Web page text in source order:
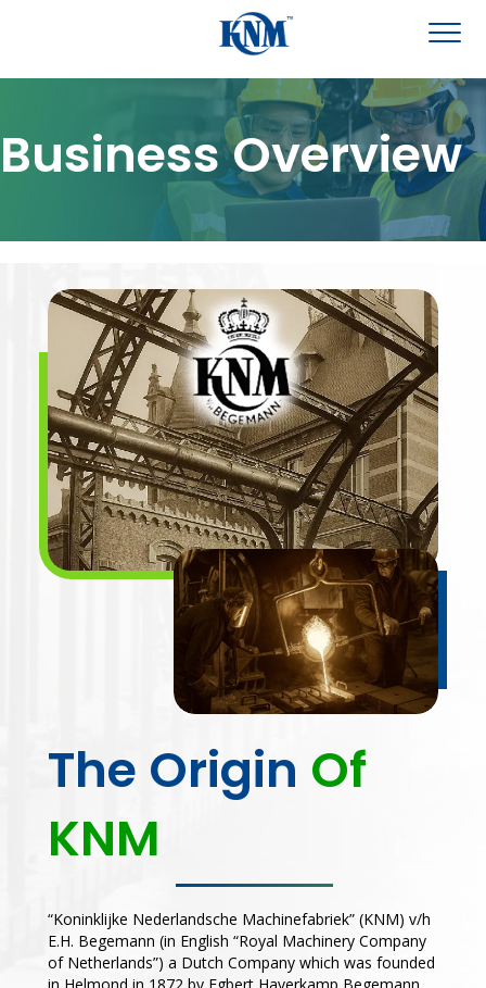
Business Overview
The Origin Of
KNM
“Koninklijke Nederlandsche Machinefabriek” (KNM) v/h
E.H. Begemann (in English “Royal Machinery Company
of Netherlands”) a Dutch Company which was founded